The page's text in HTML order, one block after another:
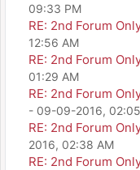
09:33 PM
RE: 2nd Forum
12:56 AM
RE: 2nd Forum
01:29 AM
RE: 2nd Forum
- 09-09-2016,
RE: 2nd Forum
2016, 02:38 AM
RE: 2nd Forum